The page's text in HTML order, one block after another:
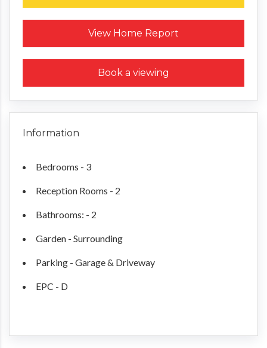
View Home Report
Request a Home Report
Book a viewing
Information
Bedrooms - 3
Reception Rooms - 2
Bathrooms: - 2
Garden - Surrounding
Parking - Garage & Driveway
EPC - D